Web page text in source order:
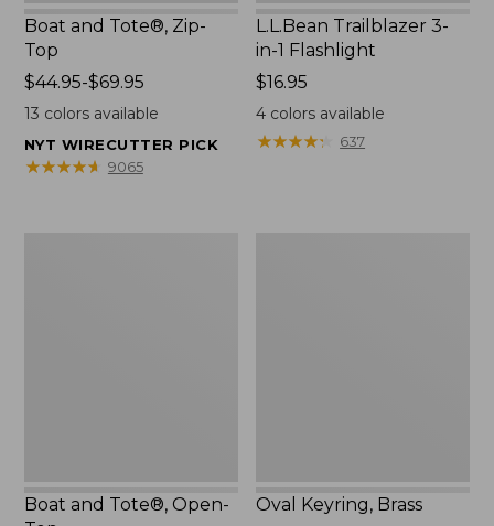
Boat and Tote®, Zip-
Top
Price
range
$44.95
to:
$44.95-$69.95
13 colors available
NYT WIRECUTTER PICK
★★★★★
★★★★★ 9065
L.L.Bean Trailblazer 3-
in-1 Flashlight
Price:
$16.95
$16.95
4 colors available
★★★★★
★★★★★ 637
Boat and Tote®, Open-
Oval Keyring, Brass